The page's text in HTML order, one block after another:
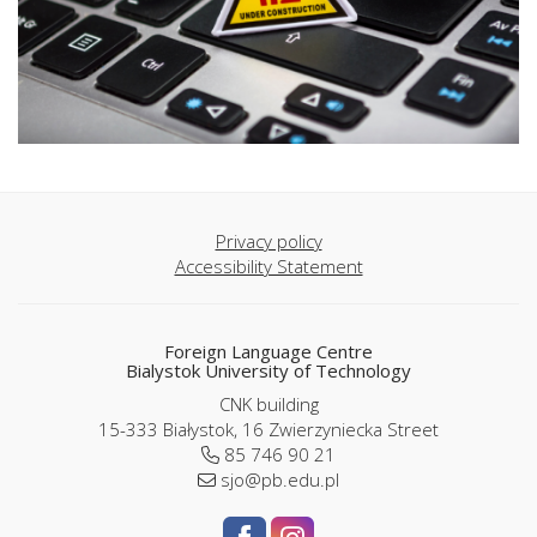
Privacy policy
Accessibility Statement
Foreign Language Centre
Bialystok University of Technology
CNK building
15-333 Białystok, 16 Zwierzyniecka Street
85 746 90 21
sjo@pb.edu.pl